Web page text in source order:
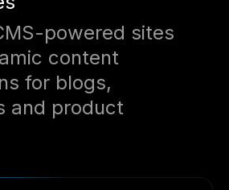
powered sites
content
for blogs,
and product